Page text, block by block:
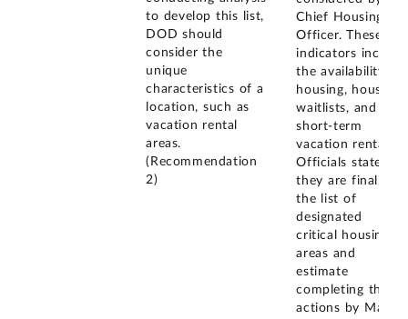
to develop this list,
DOD should
consider the
unique
characteristics of a
location, such as
vacation rental
areas.
(Recommendation
2)
Chief Housing
Officer. These
indicators include
the availability of
housing, housing
waitlists, and
short-term
vacation rentals.
Officials stated
they are finalizing
the list of
designated
critical housing
areas and
estimate
completing these
actions by May